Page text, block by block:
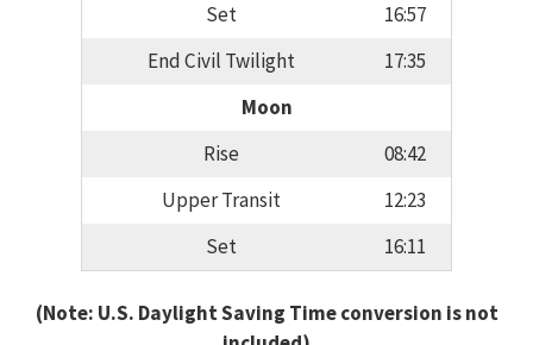
Set
16:57
End Civil Twilight
17:35
Moon
Rise
08:42
Upper Transit
12:23
Set
16:11
(Note: U.S. Daylight Saving Time conversion is not